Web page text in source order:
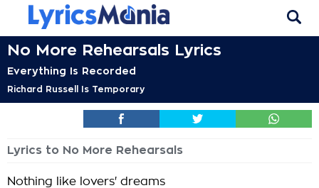
No More Rehearsals Lyrics
Everything Is Recorded
Richard Russell Is Temporary
Lyrics to No More Rehearsals
Nothing like lovers' dreams